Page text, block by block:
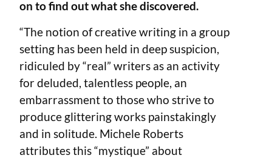
on to find out what she discovered.
“The notion of creative writing in a group
setting has been held in deep suspicion,
ridiculed by “real” writers as an activity
for deluded, talentless people, an
embarrassment to those who strive to
produce glittering works painstakingly
and in solitude. Michele Roberts
attributes this “mystique” about